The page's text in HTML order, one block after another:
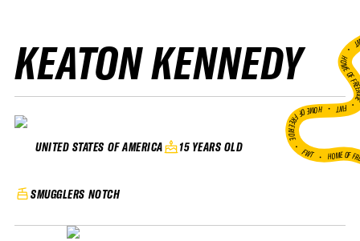
KEATON KENNEDY
UNITED STATES OF AMERICA 15 YEARS OLD
SMUGGLERS NOTCH
HOME
FWT •
HOME OF FREERIDE
•FWT • HOME OF